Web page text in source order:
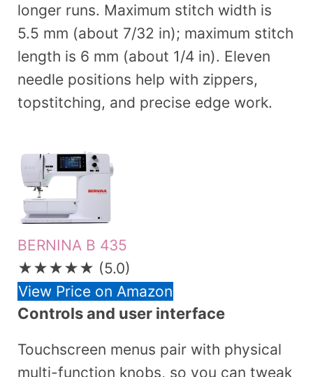
longer runs. Maximum stitch width is
5.5 mm (about 7/32 in); maximum stitch
length is 6 mm (about 1/4 in). Eleven
needle positions help with zippers,
topstitching, and precise edge work.
BERNINA B 435
★★★★★ (5.0)
View Price on Amazon
Controls and user interface
Touchscreen menus pair with physical
multi-function knobs, so you can tweak